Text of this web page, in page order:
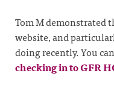
Tom M demonstrated
website, and
doing recently. You
checking in to GFR